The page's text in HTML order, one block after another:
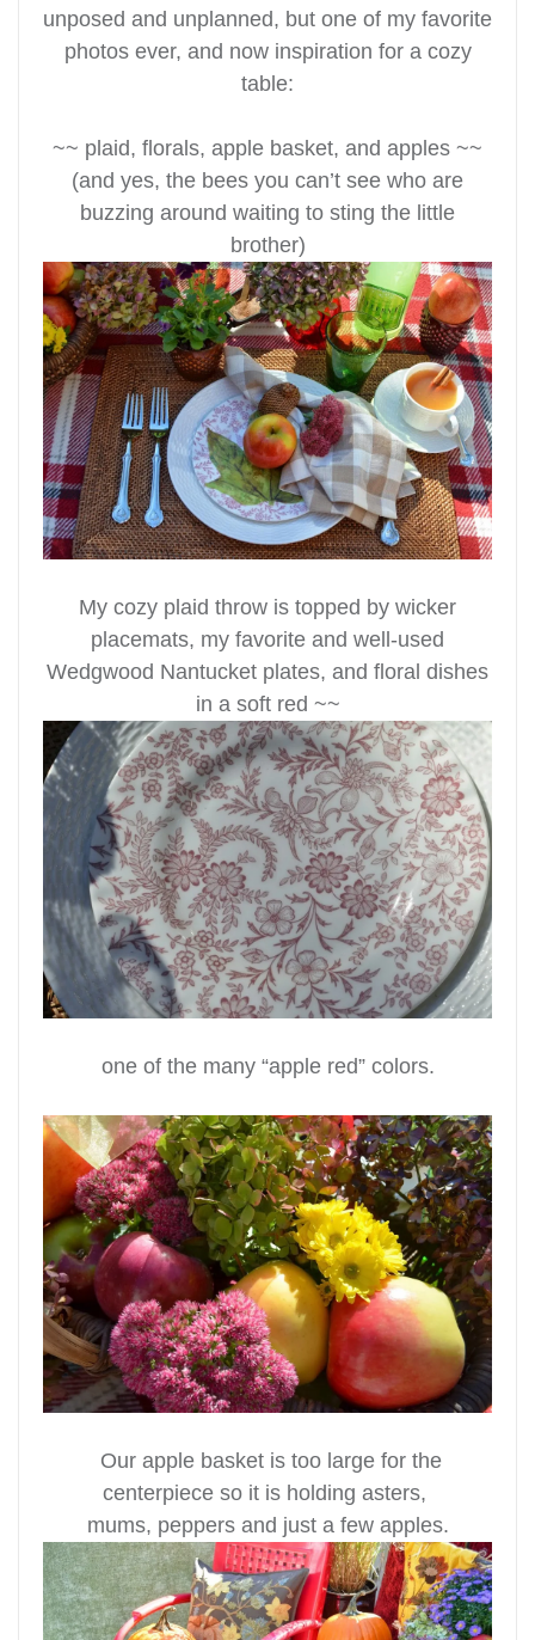
unposed and unplanned, but one of my favorite
photos ever, and now inspiration for a cozy
table:
~~ plaid, florals, apple basket, and apples ~~
(and yes, the bees you can’t see who are
buzzing around waiting to sting the little
brother)
My cozy plaid throw is topped by wicker
placemats, my favorite and well-used
Wedgwood Nantucket plates, and floral dishes
in a soft red ~~
one of the many “apple red” colors.
Our apple basket is too large for the
centerpiece so it is holding asters,
mums, peppers and just a few apples.